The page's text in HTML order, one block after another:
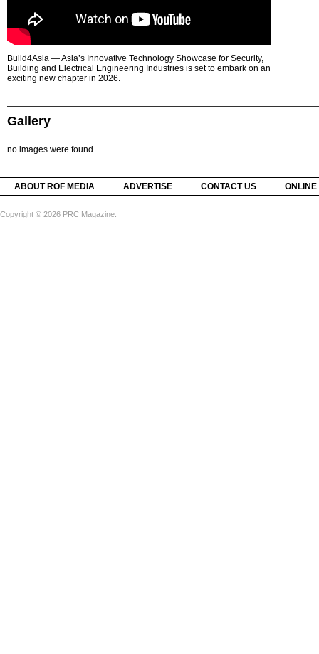
Build4Asia — Asia’s Innovative Technology Showcase for Security,
Building and Electrical Engineering Industries is set to embark on an
exciting new chapter in 2026.
Gallery
no images were found
ABOUT ROF MEDIA ADVERTISE CONTACT US
Copyright © 2026 PRC Magazine.